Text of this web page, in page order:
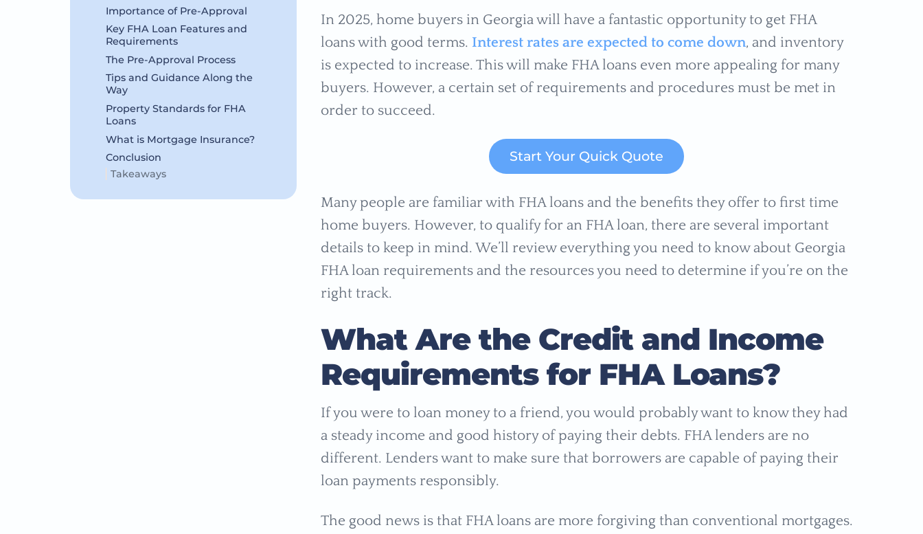
Importance of Pre-Approval
Key FHA Loan Features and
Requirements
The Pre-Approval Process
Tips and Guidance Along the
Way
Property Standards for FHA
Loans
What is Mortgage Insurance?
Conclusion
Takeaways
In 2025, home buyers in Georgia will have a fantastic opportunity to get FHA
loans with good terms. Interest rates are expected to come down, and inventory
is expected to increase. This will make FHA loans even more appealing for many
buyers. However, a certain set of requirements and procedures must be met in
order to succeed.
Start Your Quick Quote
Many people are familiar with FHA loans and the benefits they offer to first time
home buyers. However, to qualify for an FHA loan, there are several important
details to keep in mind. We’ll review everything you need to know about Georgia
FHA loan requirements and the resources you need to determine if you’re on the
right track.
What Are the Credit and Income
Requirements for FHA Loans?
If you were to loan money to a friend, you would probably want to know they had
a steady income and good history of paying their debts. FHA lenders are no
different. Lenders want to make sure that borrowers are capable of paying their
loan payments responsibly.
The good news is that FHA loans are more forgiving than conventional mortgages.